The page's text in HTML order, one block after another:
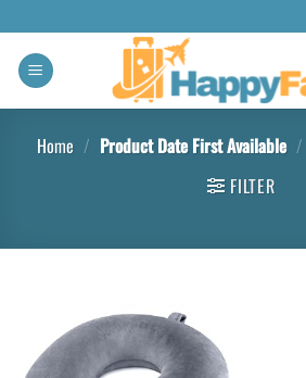
Home / Product Date First Available /
FILTER